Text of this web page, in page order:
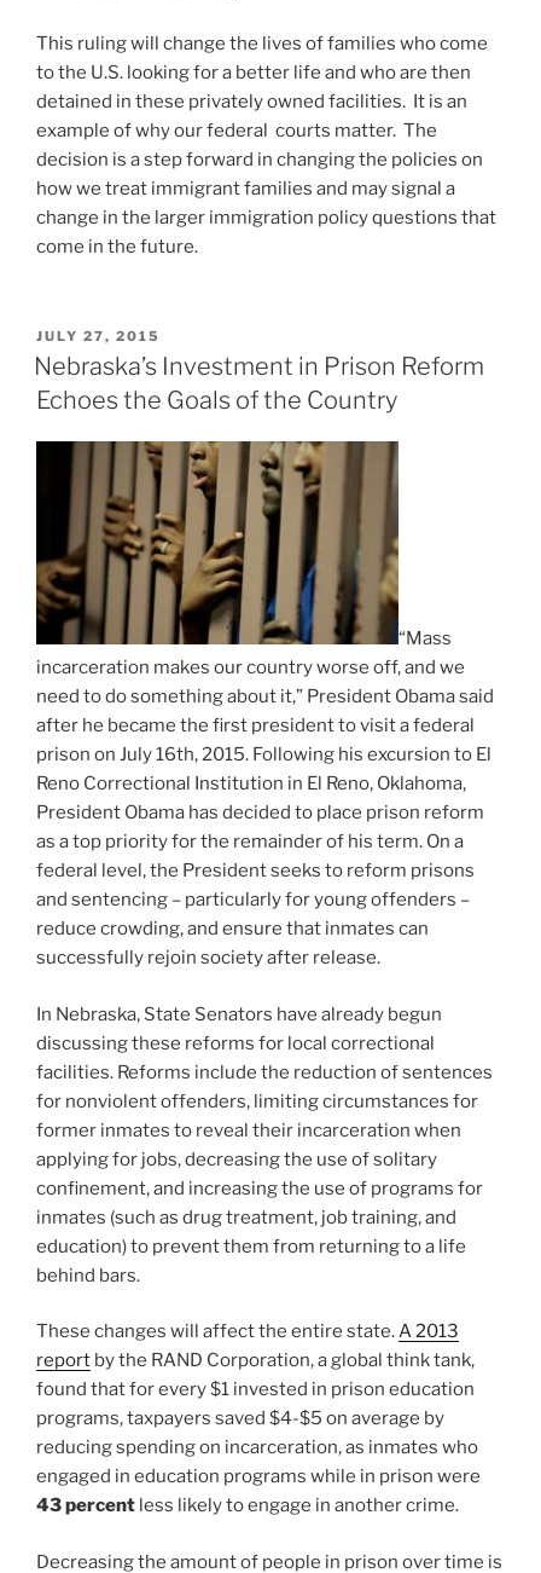
This ruling will change the lives of families who come
to the U.S. looking for a better life and who are then
detained in these privately owned facilities. It is an
example of why our federal courts matter. The
decision is a step forward in changing the policies on
how we treat immigrant families and may signal a
change in the larger immigration policy questions that
come in the future.
POSTED
ON
JULY 27, 2015
Nebraska’s Investment in Prison Reform
Echoes the Goals of the Country
“Mass
incarceration makes our country worse off, and we
need to do something about it,” President Obama said
after he became the first president to visit a federal
prison on July 16th, 2015. Following his excursion to El
Reno Correctional Institution in El Reno, Oklahoma,
President Obama has decided to place prison reform
as a top priority for the remainder of his term. On a
federal level, the President seeks to reform prisons
and sentencing – particularly for young offenders –
reduce crowding, and ensure that inmates can
successfully rejoin society after release.
In Nebraska, State Senators have already begun
discussing these reforms for local correctional
facilities. Reforms include the reduction of sentences
for nonviolent offenders, limiting circumstances for
former inmates to reveal their incarceration when
applying for jobs, decreasing the use of solitary
confinement, and increasing the use of programs for
inmates (such as drug treatment, job training, and
education) to prevent them from returning to a life
behind bars.
These changes will affect the entire state.A 2013
report by the RAND Corporation, a global think tank,
found that for every $1 invested in prison education
programs, taxpayers saved $4-$5 on average by
reducing spending on incarceration, as inmates who
engaged in education programs while in prison were
43 percent less likely to engage in another crime.
Decreasing the amount of people in prison over time is